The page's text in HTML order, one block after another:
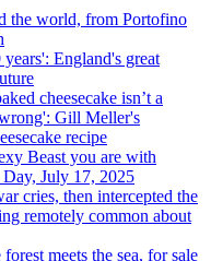
the world, from Portofino
England's great
cheesecake isn’t a
Gill Meller's
recipe
Beast you are with
July 17, 2025
cries, then intercepted the
remotely common about
meets the sea, for sale